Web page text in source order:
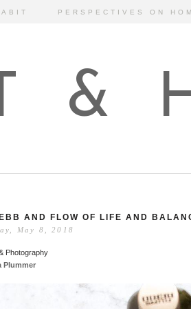
PERSPECTIVES ON
&
AND FLOW OF LIFE AND
May 8, 2018
Photography
Plummer